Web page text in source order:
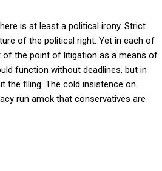
is at least a political irony. Strict
of the political right. Yet in each of
of the point of litigation as a means of
function without deadlines, but in
the filing. The cold insistence on
run amok that conservatives are